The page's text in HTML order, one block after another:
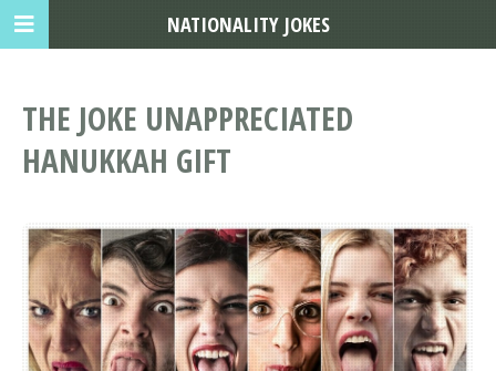
THE JOKE UNAPPRECIATED
HANUKKAH GIFT
NATIONALITY JOKES